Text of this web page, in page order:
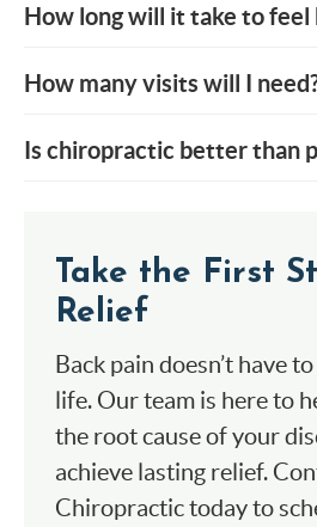
How long will it take to feel
How many visits will I
Is chiropractic better than
Take the First
Relief
Back pain doesn’t have
life. Our team is here to
the root cause of your
achieve lasting relief.
Chiropractic today to